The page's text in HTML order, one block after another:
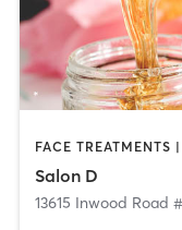
Salon D
13615 Inwood Road